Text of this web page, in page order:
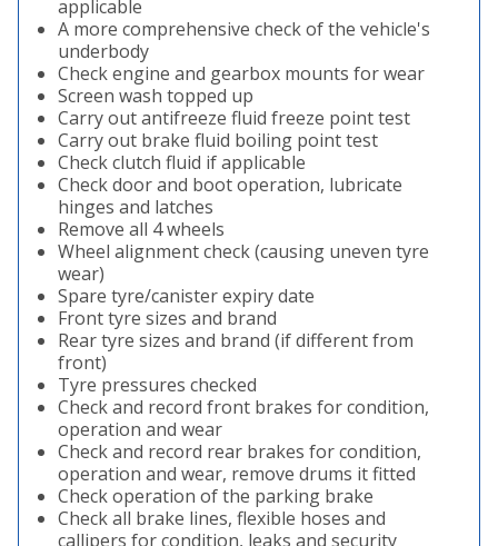
applicable
A more comprehensive check of the vehicle's
underbody
Check engine and gearbox mounts for wear
Screen wash topped up
Carry out antifreeze fluid freeze point test
Carry out brake fluid boiling point test
Check clutch fluid if applicable
Check door and boot operation, lubricate
hinges and latches
Remove all 4 wheels
Wheel alignment check (causing uneven tyre
wear)
Spare tyre/canister expiry date
Front tyre sizes and brand
Rear tyre sizes and brand (if different from
front)
Tyre pressures checked
Check and record front brakes for condition,
operation and wear
Check and record rear brakes for condition,
operation and wear, remove drums it fitted
Check operation of the parking brake
Check all brake lines, flexible hoses and
callipers for condition, leaks and security